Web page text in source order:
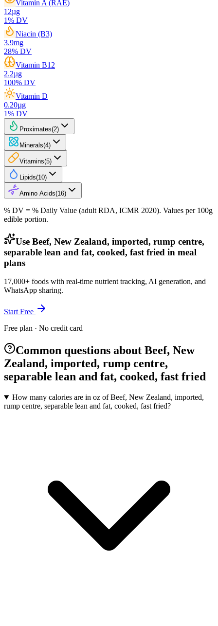
Vitamin A (RAE)
12µg
1% DV
Niacin (B3)
3.9mg
28% DV
Vitamin B12
2.2µg
100% DV
Vitamin D
0.20µg
1% DV
Proximates(2)
Minerals(4)
Vitamins(5)
Lipids(10)
Amino Acids(16)
% DV = % Daily Value (adult RDA, ICMR 2020). Values per 100g
edible portion.
Use Beef, New Zealand, imported, rump centre,
separable lean and fat, cooked, fast fried in meal
plans
17,000+ foods with real-time nutrient tracking, AI generation, and
WhatsApp sharing.
Start Free
Free plan · No credit card
Common questions about Beef, New
Zealand, imported, rump centre,
separable lean and fat, cooked, fast fried
How many calories are in oz of Beef, New Zealand, imported,
rump centre, separable lean and fat, cooked, fast fried?